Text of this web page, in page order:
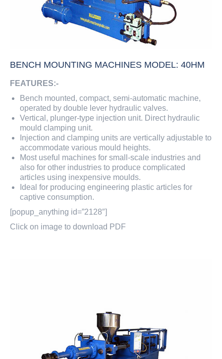
BENCH MOUNTING MACHINES MODEL: 40HM
FEATURES:-
Bench mounted, compact, semi-automatic machine,
operated by double lever hydraulic valves.
Vertical, plunger-type injection unit. Direct hydraulic
mould clamping unit.
Injection and clamping units are vertically adjustable to
accommodate various mould heights.
Most useful machines for small-scale industries and
also for other industries to produce complicated
articles using inexpensive moulds.
Ideal for producing engineering plastic articles for
captive consumption.
[popup_anything id=”2128″]
Click on image to download PDF